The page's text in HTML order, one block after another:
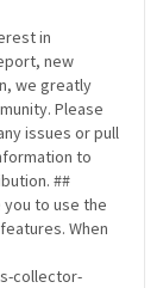
in
new
we greatly
Please
issues or pull
to
##
to use the
When
collector-